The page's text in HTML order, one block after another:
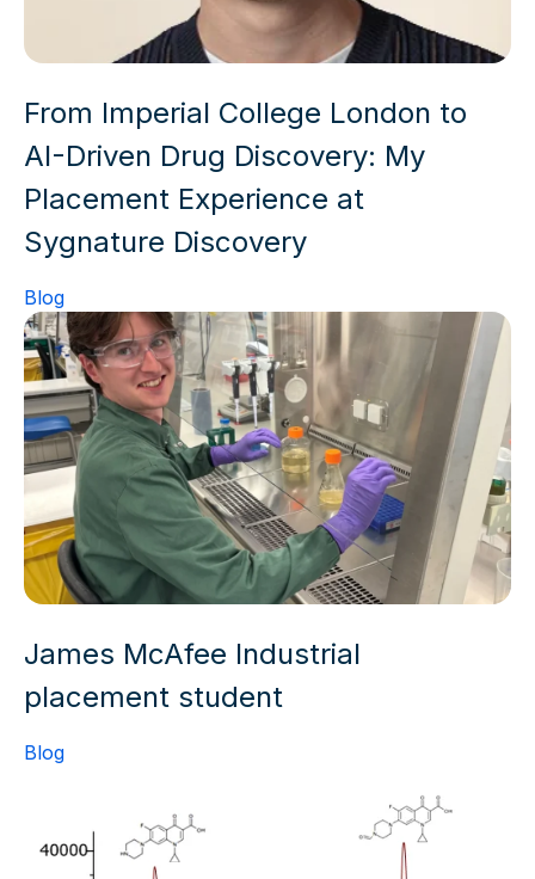
From Imperial College London to
AI-Driven Drug Discovery: My
Placement Experience at
Sygnature Discovery
Blog
James McAfee Industrial
placement student
Blog